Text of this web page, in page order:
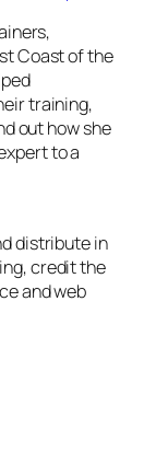
Coast of the
training,
out how she
to a
distribute in
credit the
and web